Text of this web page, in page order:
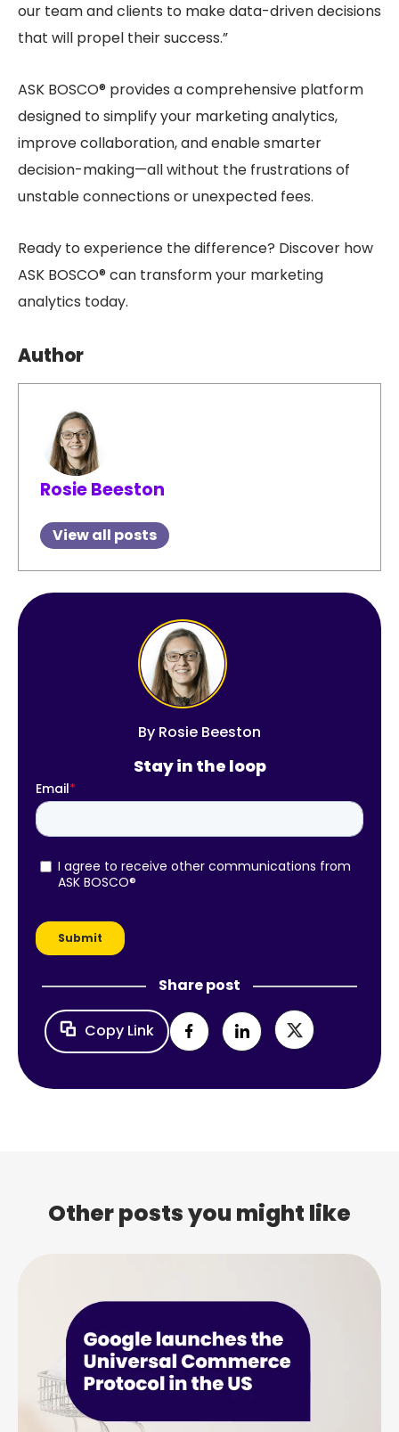
our team and clients to make data-driven decisions
that will propel their success.”
ASK BOSCO® provides a comprehensive platform
designed to simplify your marketing analytics,
improve collaboration, and enable smarter
decision-making—all without the frustrations of
unstable connections or unexpected fees.
Ready to experience the difference? Discover how
ASK BOSCO® can transform your marketing
analytics today.
Author
Rosie Beeston
View all posts
By Rosie Beeston
Stay in the loop
Share post
Copy Link
Other posts you might like